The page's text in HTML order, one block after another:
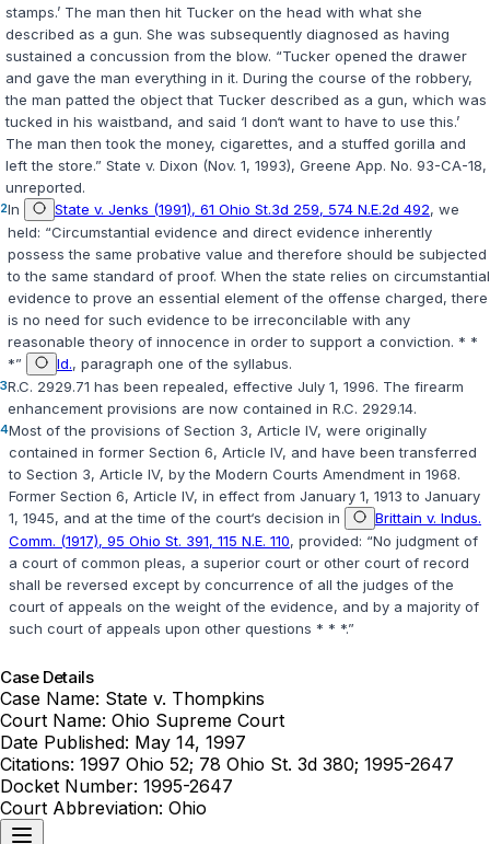
stamps.’ The man then hit Tucker on the head with what she
described as a gun. She was subsequently diagnosed as having
sustained a concussion from the blow. “Tucker opened the drawer
and gave the man everything in it. During the course of the robbery,
the man patted the object that Tucker described as a gun, which was
tucked in his waistband, and said ‘I don‘t want to have to use this.’
The man then took the money, cigarettes, and a stuffed gorilla and
left the store.” State v. Dixon (Nov. 1, 1993), Greene App. No. 93-CA-18,
unreported.
2In State v. Jenks (1991), 61 Ohio St.3d 259, 574 N.E.2d 492, we
held: “Circumstantial evidence and direct evidence inherently
possess the same probative value and therefore should be subjected
to the same standard of proof. When the state relies on circumstantial
evidence to prove an essential element of the offense charged, there
is no need for such evidence to be irreconcilable with any
reasonable theory of innocence in order to support a conviction. * *
*”
Id., paragraph one of the syllabus.
3R.C. 2929.71 has been repealed, effective July 1, 1996. The firearm
enhancement provisions are now contained in R.C. 2929.14.
4Most of the provisions of Section 3, Article IV, were originally
contained in former Section 6, Article IV, and have been transferred
to Section 3, Article IV, by the Modern Courts Amendment in 1968.
Former Section 6, Article IV, in effect from January 1, 1913 to January
1, 1945, and at the time of the court‘s decision in
Brittain v. Indus.
Comm. (1917), 95 Ohio St. 391, 115 N.E. 110, provided: “No judgment of
a court of common pleas, a superior court or other court of record
shall be reversed except by concurrence of all the judges of the
court of appeals on the weight of the evidence, and by a majority of
such court of appeals upon other questions * * *.”
Case Details
Case Name: State v. Thompkins
Court Name: Ohio Supreme Court
Date Published: May 14, 1997
Citations: 1997 Ohio 52; 78 Ohio St. 3d 380; 1995-2647
Docket Number: 1995-2647
Court Abbreviation: Ohio